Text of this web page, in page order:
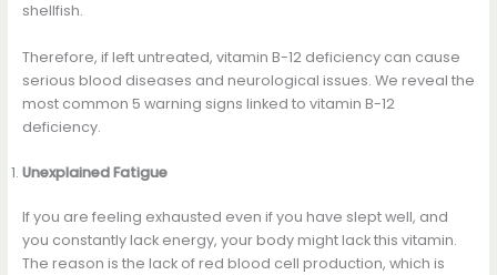
shellfish.
Therefore, if left untreated, vitamin B-12 deficiency can cause
serious blood diseases and neurological issues. We reveal the
most common 5 warning signs linked to vitamin B-12
deficiency.
Unexplained Fatigue
If you are feeling exhausted even if you have slept well, and
you constantly lack energy, your body might lack this vitamin.
The reason is the lack of red blood cell production, which is